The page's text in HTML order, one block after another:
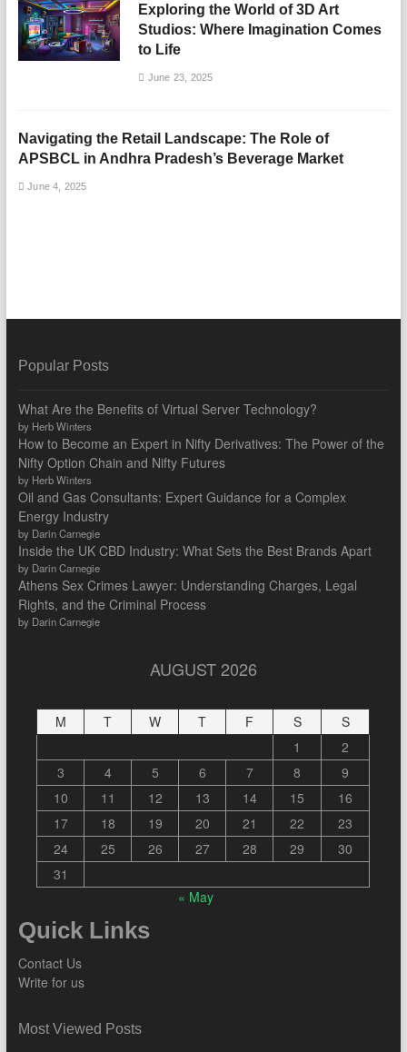
Exploring the World of 3D Art
Studios: Where Imagination Comes
to Life
June 23, 2025
Navigating the Retail Landscape: The Role of
APSBCL in Andhra Pradesh’s Beverage Market
June 4, 2025
Popular Posts
What Are the Benefits of Virtual Server Technology?
by Herb Winters
How to Become an Expert in Nifty Derivatives: The Power of the
Nifty Option Chain and Nifty Futures
by Herb Winters
Oil and Gas Consultants: Expert Guidance for a Complex
Energy Industry
by Darin Carnegie
Inside the UK CBD Industry: What Sets the Best Brands Apart
by Darin Carnegie
Athens Sex Crimes Lawyer: Understanding Charges, Legal
Rights, and the Criminal Process
by Darin Carnegie
AUGUST 2026
M T W T F S
S
1
2
3
4 5 6 7 8
9
10
11 12 13 14 15
16
17
18 19 20 21 22
23
24
25 26 27 28 29
30
31
« May
Quick Links
Contact Us
Write for us
Most Viewed Posts